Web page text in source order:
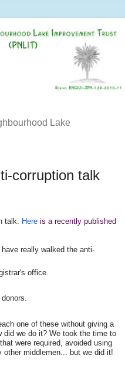
Lake
corruption talk
talk. Here is a recently published
really walked the anti-
office.
one of these without giving a
did we do it? We took the time to
were required, avoided using
middlemen... but we did it!